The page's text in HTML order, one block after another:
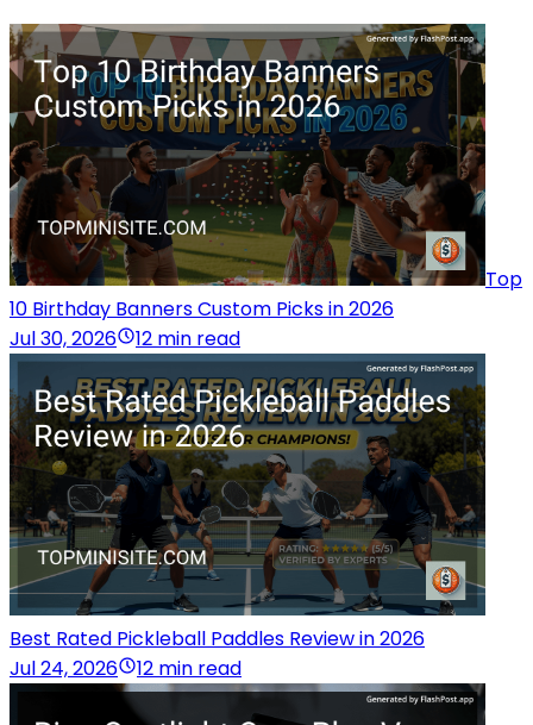
Top
10 Birthday Banners Custom Picks in 2026
Jul 30, 2026
12 min read
Best Rated Pickleball Paddles Review in 2026
Jul 24, 2026
12 min read